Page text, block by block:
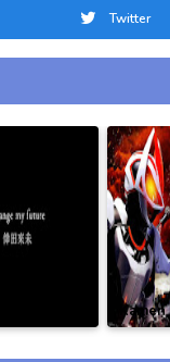
Operation Subtitle
sub indo Kamen Rider
Twitter
My Future